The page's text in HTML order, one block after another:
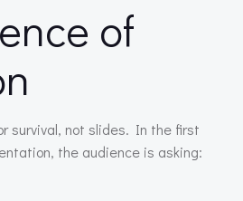
of
survival, not slides. In the first
the audience is asking: